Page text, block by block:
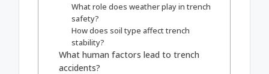
What role does weather play in trench
safety?
How does soil type affect trench
stability?
What human factors lead to trench
accidents?